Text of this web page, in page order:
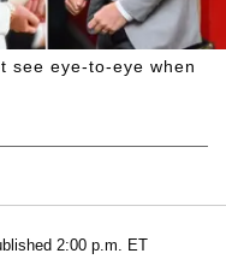
see eye-to-eye when
2:00 p.m. ET